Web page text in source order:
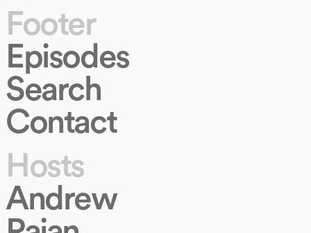
Footer
Episodes
Search
Contact
Hosts
Andrew